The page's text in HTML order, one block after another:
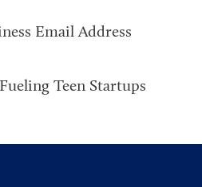
Email Address
Teen Startups